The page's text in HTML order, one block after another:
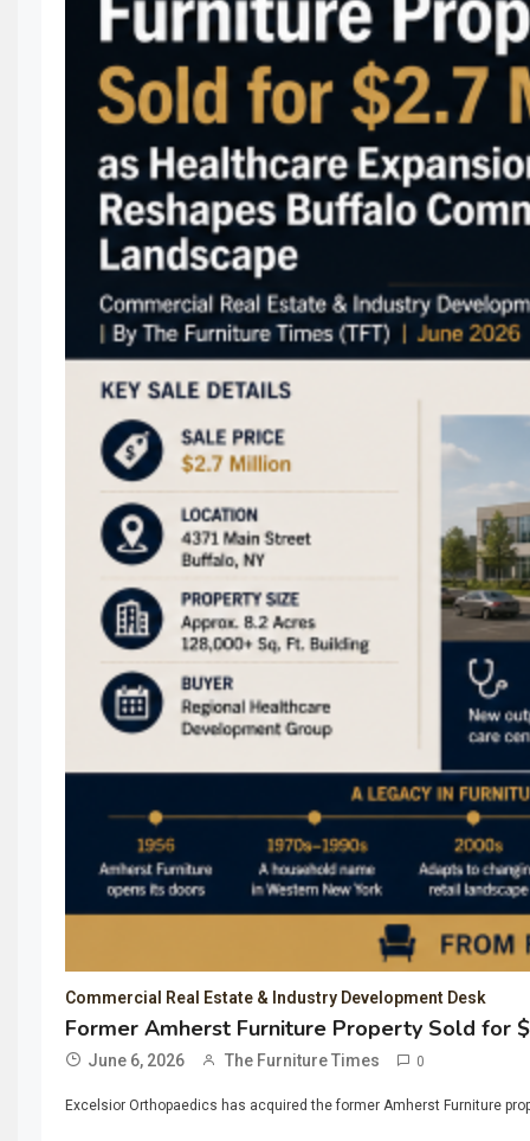
Commercial Real Estate & Industry Development Desk
Former Amherst Furniture Property Sold for
June 6, 2026 The Furniture Times 0
Excelsior Orthopaedics has acquired the former Amherst Furniture